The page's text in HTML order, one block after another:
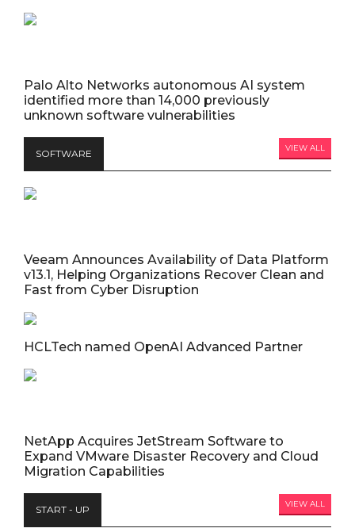
Palo Alto Networks autonomous AI system
identified more than 14,000 previously
unknown software vulnerabilities
SOFTWARE VIEW ALL
Veeam Announces Availability of Data Platform
v13.1, Helping Organizations Recover Clean and
Fast from Cyber Disruption
HCLTech named OpenAI Advanced Partner
NetApp Acquires JetStream Software to
Expand VMware Disaster Recovery and Cloud
Migration Capabilities
START - UP VIEW ALL